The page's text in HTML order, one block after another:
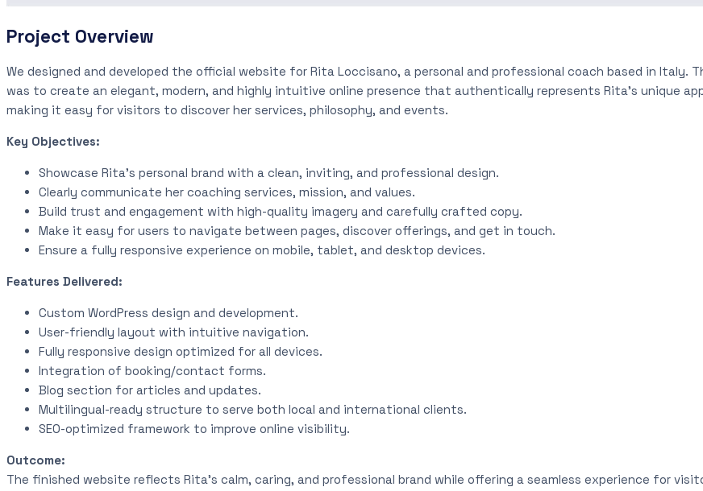
Project Overview
We designed and developed the official website for Rita Loccisano, a personal and professional coach based in Italy.
was to create an elegant, modern, and highly intuitive online presence that authentically represents Rita’s unique
making it easy for visitors to discover her services, philosophy, and events.
Key Objectives:
Showcase Rita’s personal brand with a clean, inviting, and professional design.
Clearly communicate her coaching services, mission, and values.
Build trust and engagement with high-quality imagery and carefully crafted copy.
Make it easy for users to navigate between pages, discover offerings, and get in touch.
Ensure a fully responsive experience on mobile, tablet, and desktop devices.
Features Delivered:
Custom WordPress design and development.
User-friendly layout with intuitive navigation.
Fully responsive design optimized for all devices.
Integration of booking/contact forms.
Blog section for articles and updates.
Multilingual-ready structure to serve both local and international clients.
SEO-optimized framework to improve online visibility.
Outcome:
The finished website reflects Rita’s calm, caring, and professional brand while offering a seamless experience for